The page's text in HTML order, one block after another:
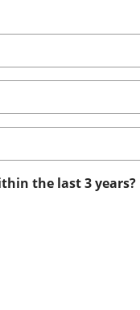
the last 3 years?